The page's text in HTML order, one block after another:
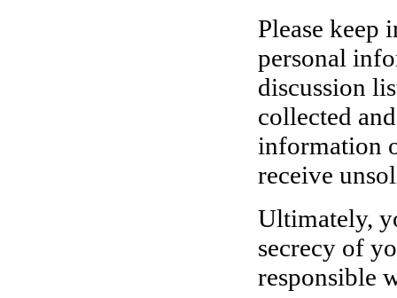
Please keep
personal
discussion
collected
information
receive
Ultimately,
secrecy of
responsible